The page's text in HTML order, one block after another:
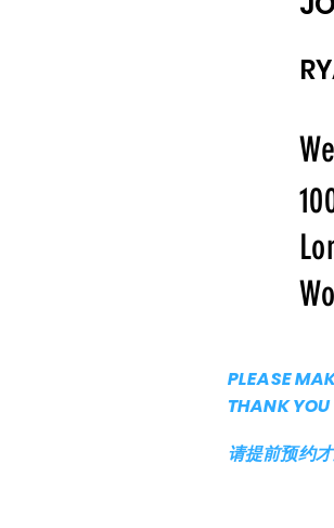
PLEASE
THANK
请提前预约